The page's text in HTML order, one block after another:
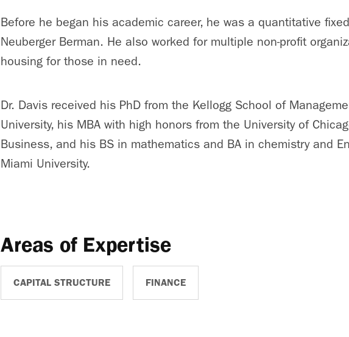
Before he began his academic career, he was a quantitative
Neuberger Berman. He also worked for multiple non-profit
housing for those in need.
Dr. Davis received his PhD from the Kellogg School of
University, his MBA with high honors from the University of
Business, and his BS in mathematics and BA in chemistry and
Miami University.
Areas of Expertise
CAPITAL STRUCTURE FINANCE